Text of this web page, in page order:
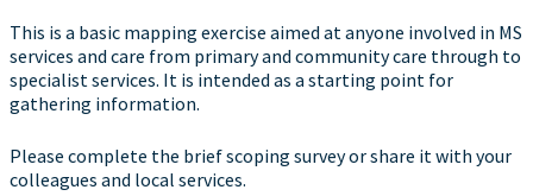
This is a basic mapping exercise aimed at anyone involved in MS
services and care from primary and community care through to
specialist services. It is intended as a starting point for
gathering information.
Please complete the brief scoping survey or share it with your
colleagues and local services.